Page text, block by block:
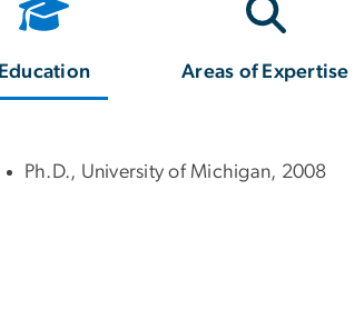
Education Areas of Expertise
Ph.D., University of Michigan, 2008